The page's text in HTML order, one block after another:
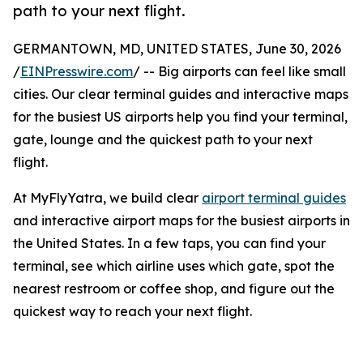
path to your next flight.
GERMANTOWN, MD, UNITED STATES, June 30, 2026
/EINPresswire.com/ -- Big airports can feel like small
cities. Our clear terminal guides and interactive maps
for the busiest US airports help you find your terminal,
gate, lounge and the quickest path to your next
flight.
At MyFlyYatra, we build clear airport terminal guides
and interactive airport maps for the busiest airports in
the United States. In a few taps, you can find your
terminal, see which airline uses which gate, spot the
nearest restroom or coffee shop, and figure out the
quickest way to reach your next flight.